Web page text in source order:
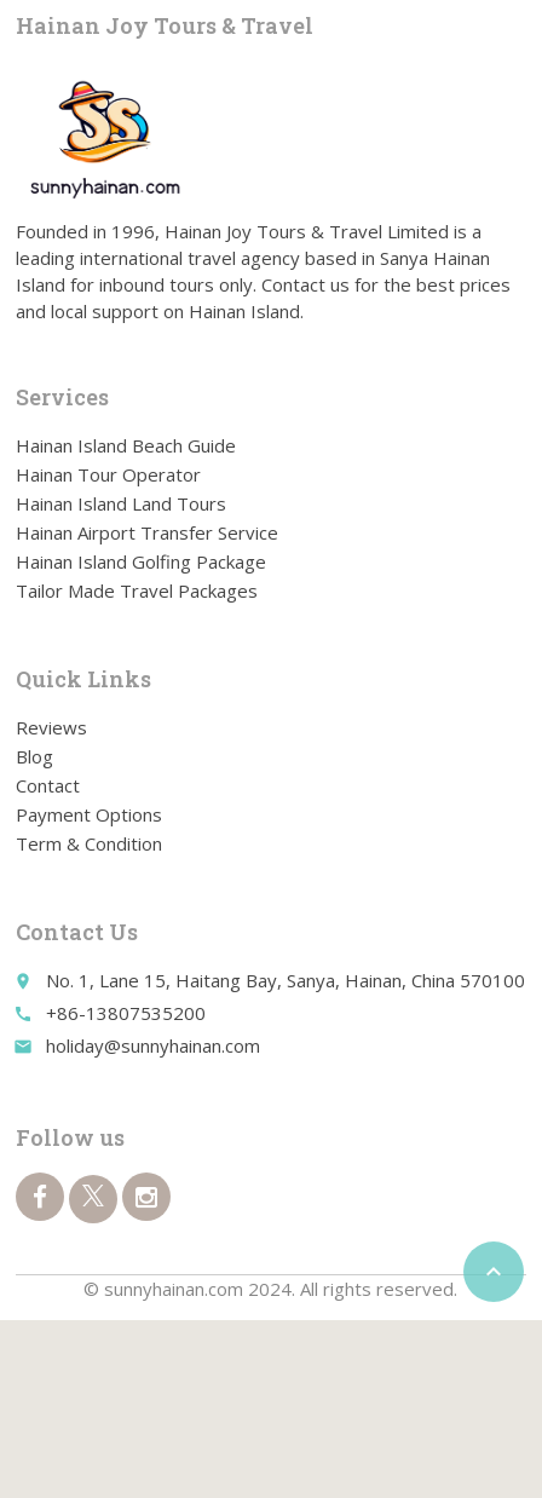

Hainan Joy Tours & Travel
Founded in 1996, Hainan Joy Tours & Travel Limited is a
leading international travel agency based in Sanya Hainan
Island for inbound tours only. Contact us for the best prices
and local support on Hainan Island.
Services
Hainan Island Beach Guide
Hainan Tour Operator
Hainan Island Land Tours
Hainan Airport Transfer Service
Hainan Island Golfing Package
Tailor Made Travel Packages
Quick Links
Reviews
Blog
Contact
Payment Options
Term & Condition
Contact Us
place No. 1, Lane 15, Haitang Bay, Sanya, Hainan, China 570100
call +86-13807535200
email holiday@sunnyhainan.com
Follow us
© sunnyhainan.com 2024. All rights reserved.